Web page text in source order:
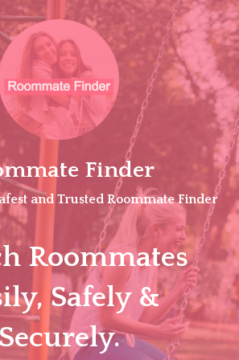
Finder
and Trusted Roommate Finder
Roommates
Safely &
Securely.